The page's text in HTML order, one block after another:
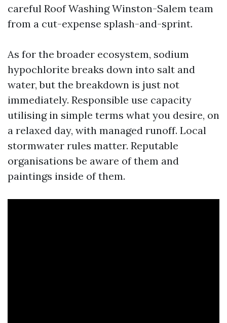
careful Roof Washing Winston-Salem team
from a cut-expense splash-and-sprint.
As for the broader ecosystem, sodium
hypochlorite breaks down into salt and
water, but the breakdown is just not
immediately. Responsible use capacity
utilising in simple terms what you desire, on
a relaxed day, with managed runoff. Local
stormwater rules matter. Reputable
organisations be aware of them and
paintings inside of them.